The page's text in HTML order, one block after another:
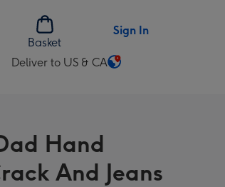
Basket
Sign In
Deliver to US & CA
Change
US
&
CA
Hand
And Jeans